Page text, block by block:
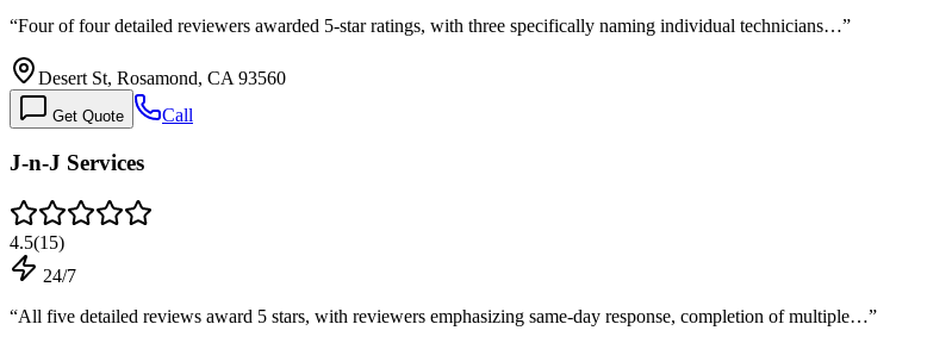
“Four of four detailed reviewers awarded 5-star ratings, with three specifically naming individual technicians…”
Desert St, Rosamond, CA 93560
Get Quote Call
J-n-J Services
4.5(15)
24/7
“All five detailed reviews award 5 stars, with reviewers emphasizing same-day response, completion of multiple…”